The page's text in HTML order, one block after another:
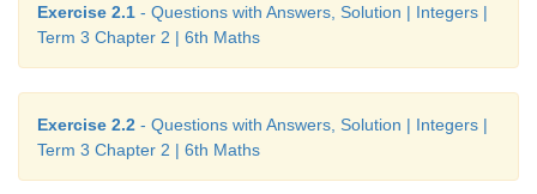
8. i) 8, 9 ii) −4, −3, −2, −1, 0, 1, 2, 3 iii) −2, −1, 0,
9. i) −7 < 8 ii) −8 < −7 iii) −999 >−1000 iv) −111 =
> −200
Exercise 2.1 - Questions with Answers, Solution | Integers |
Term 3 Chapter 2 | 6th Maths
Exercise 2.2 - Questions with Answers, Solution | Integers |
Term 3 Chapter 2 | 6th Maths